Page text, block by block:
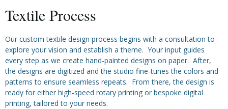
Textile Process
Our custom textile design process begins with a consultation to
explore your vision and establish a theme. Your input guides
every step as we create hand-painted designs on paper. After,
the designs are digitized and the studio fine-tunes the colors and
patterns to ensure seamless repeats. From there, the design is
ready for either high-speed rotary printing or bespoke digital
printing, tailored to your needs.